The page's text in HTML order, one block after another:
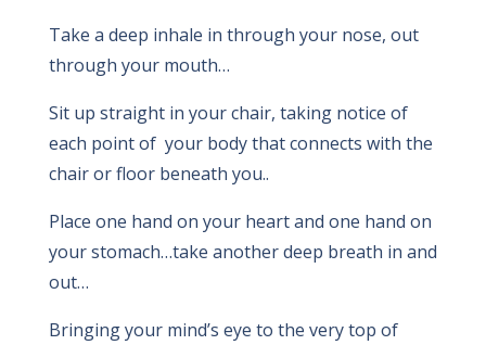
Take a deep inhale in through your nose, out
through your mouth…
Sit up straight in your chair, taking notice of
each point of your body that connects with the
chair or floor beneath you..
Place one hand on your heart and one hand on
your stomach…take another deep breath in and
out…
Bringing your mind’s eye to the very top of